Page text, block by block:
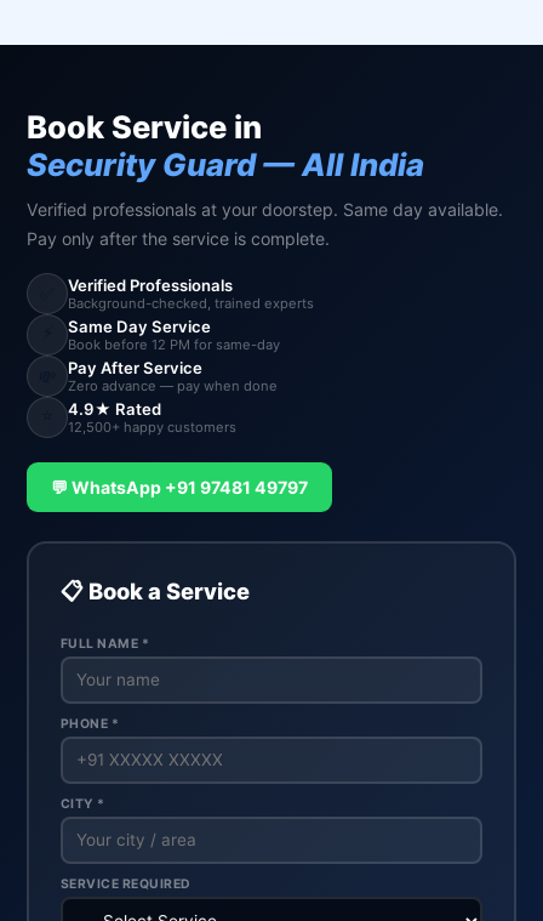
Book Service in
Security Guard — All India
Verified professionals at your doorstep. Same day available.
Pay only after the service is complete.
Verified Professionals
Background-checked, trained experts
Same Day Service
Book before 12 PM for same-day
Pay After Service
Zero advance — pay when done
4.9★ Rated
12,500+ happy customers
💬 WhatsApp +91 97481 49797
📋 Book a Service
FULL NAME *
PHONE *
CITY *
SERVICE REQUIRED